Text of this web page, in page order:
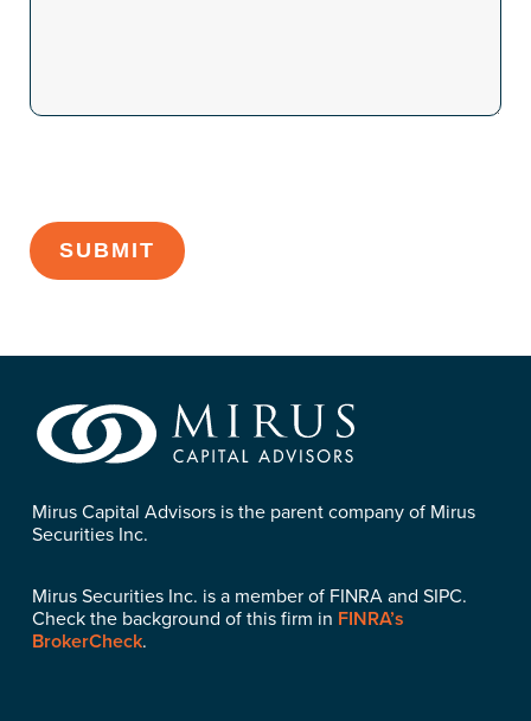
Mirus Capital Advisors is the parent company of Mirus
Securities Inc.
Mirus Securities Inc. is a member of FINRA and SIPC.
Check the background of this firm in FINRA’s
BrokerCheck.